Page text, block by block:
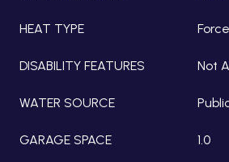
HEAT TYPE
DISABILITY FEATURES Not
WATER SOURCE
GARAGE SPACE 1.0